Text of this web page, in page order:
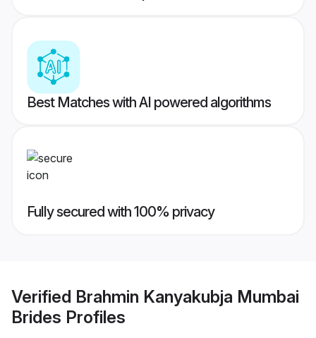
Best Matches with AI powered algorithms
Fully secured with 100% privacy
Verified Brahmin Kanyakubja Mumbai
Brides Profiles